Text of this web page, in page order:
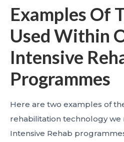
Examples Of
Used Within
Intensive
Programmes
Here are two examples of
rehabilitation technology
Intensive Rehab